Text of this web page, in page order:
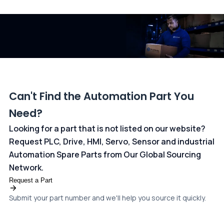
Can't Find the Automation Part You
Need?
Looking for a part that is not listed on our website?
Request PLC, Drive, HMI, Servo, Sensor and industrial
Automation Spare Parts from Our Global Sourcing
Network.
Request a Part
Submit your part number and we'll help you source it quickly.